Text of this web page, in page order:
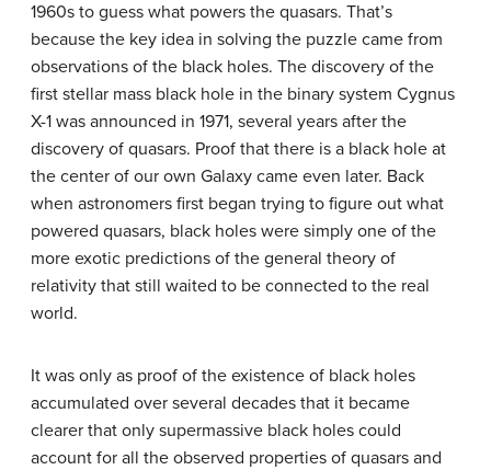
1960s to guess what powers the quasars. That’s
because the key idea in solving the puzzle came from
observations of the black holes. The discovery of the
first stellar mass black hole in the binary system Cygnus
X-1 was announced in 1971, several years after the
discovery of quasars. Proof that there is a black hole at
the center of our own Galaxy came even later. Back
when astronomers first began trying to figure out what
powered quasars, black holes were simply one of the
more exotic predictions of the general theory of
relativity that still waited to be connected to the real
world.
It was only as proof of the existence of black holes
accumulated over several decades that it became
clearer that only supermassive black holes could
account for all the observed properties of quasars and